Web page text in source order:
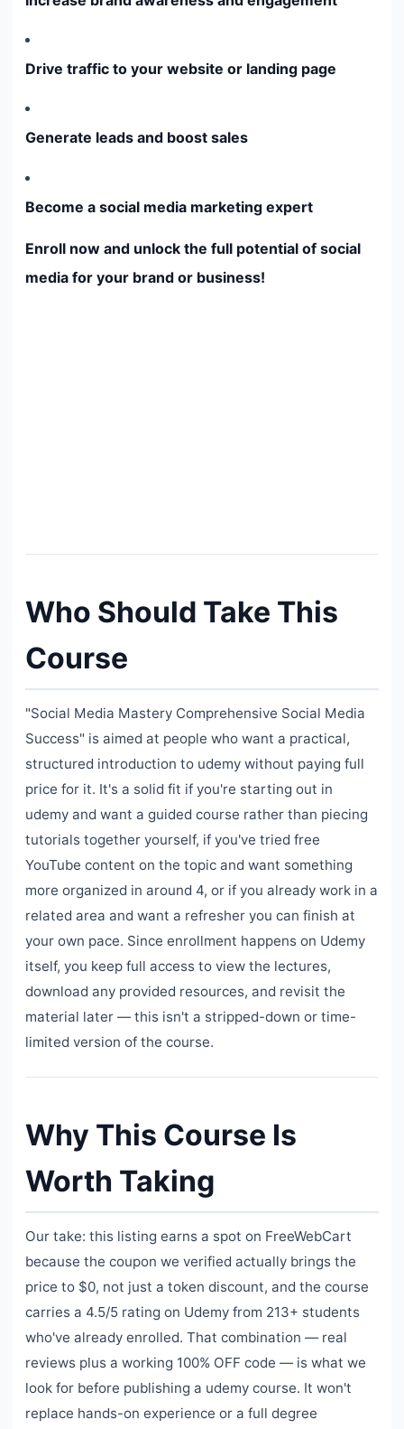
Drive traffic to your website or landing page
Generate leads and boost sales
Become a social media marketing expert
Enroll now and unlock the full potential of social
media for your brand or business!
Who Should Take This
Course
"Social Media Mastery Comprehensive Social Media
Success" is aimed at people who want a practical,
structured introduction to udemy without paying full
price for it. It's a solid fit if you're starting out in
udemy and want a guided course rather than piecing
tutorials together yourself, if you've tried free
YouTube content on the topic and want something
more organized in around 4, or if you already work in a
related area and want a refresher you can finish at
your own pace. Since enrollment happens on Udemy
itself, you keep full access to view the lectures,
download any provided resources, and revisit the
material later — this isn't a stripped-down or time-
limited version of the course.
Why This Course Is
Worth Taking
Our take: this listing earns a spot on FreeWebCart
because the coupon we verified actually brings the
price to $0, not just a token discount, and the course
carries a 4.5/5 rating on Udemy from 213+ students
who've already enrolled. That combination — real
reviews plus a working 100% OFF code — is what we
look for before publishing a udemy course. It won't
replace hands-on experience or a full degree